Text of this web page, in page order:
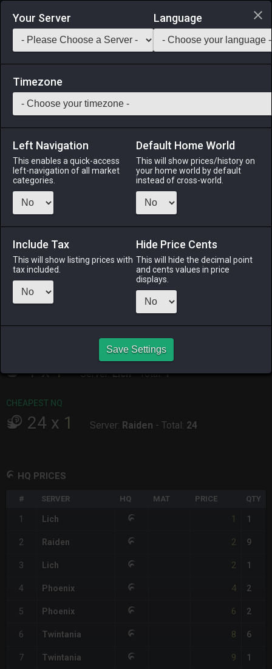
Login via Discord
Saddlebag Exchange GarlandTools Teamcraft
1 Leather
Leather-Stack: 999
A large piece of cured animal skin.
11 hours ago
ODIN
18 hours ago
TWINTANIA
1x 1 Server: Lich-Total: 1
CHEAPEST NQ
24 x 1 Server: Raiden - Total: 24
HQ PRICES
# SERVER HQ MAT PRICE QTY
1 Lich 1 1
2 Raiden 2 9
3 Lich 2 1
4 Phoenix 4 2
5 Phoenix 6 2
6 Twintania 8 6
7 Twintania 9 1
Your Server Language
Timezone
Left Navigation
This enables a quick-access
left-navigation of all market
categories.
Default Home World
This will show prices/history on
your home world by default
instead of cross-world.
Include Tax
This will show listing prices with
tax included.
Hide Price Cents
This will hide the decimal point
and cents values in price
displays.
Save Settings